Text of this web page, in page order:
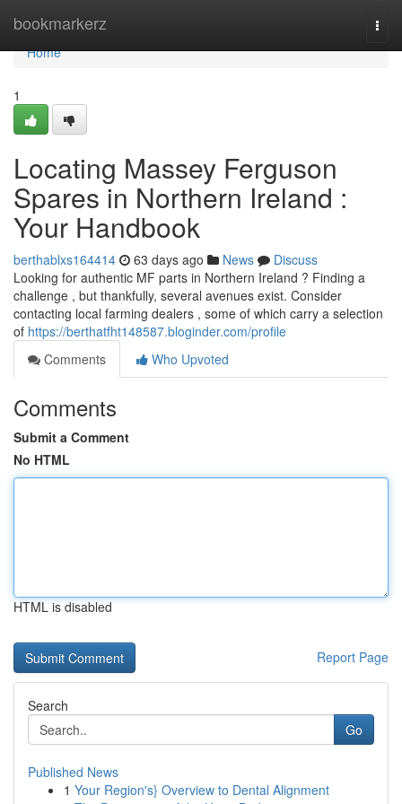
bookmarkerz
Home
Home
1
Locating Massey Ferguson
Spares in Northern Ireland :
Your Handbook
berthablxs164414 63 days ago News
Discuss
Looking for authentic MF parts in Northern Ireland ? Finding a
challenge , but thankfully, several avenues exist. Consider
contacting local farming dealers , some of which carry a selection
of https://berthatfht148587.bloginder.com/profile
Comments
Who Upvoted
Comments
Submit a Comment
No HTML
HTML is disabled
Report Page
Search
Go
Published News
1 Your Region's} Overview to Dental Alignment